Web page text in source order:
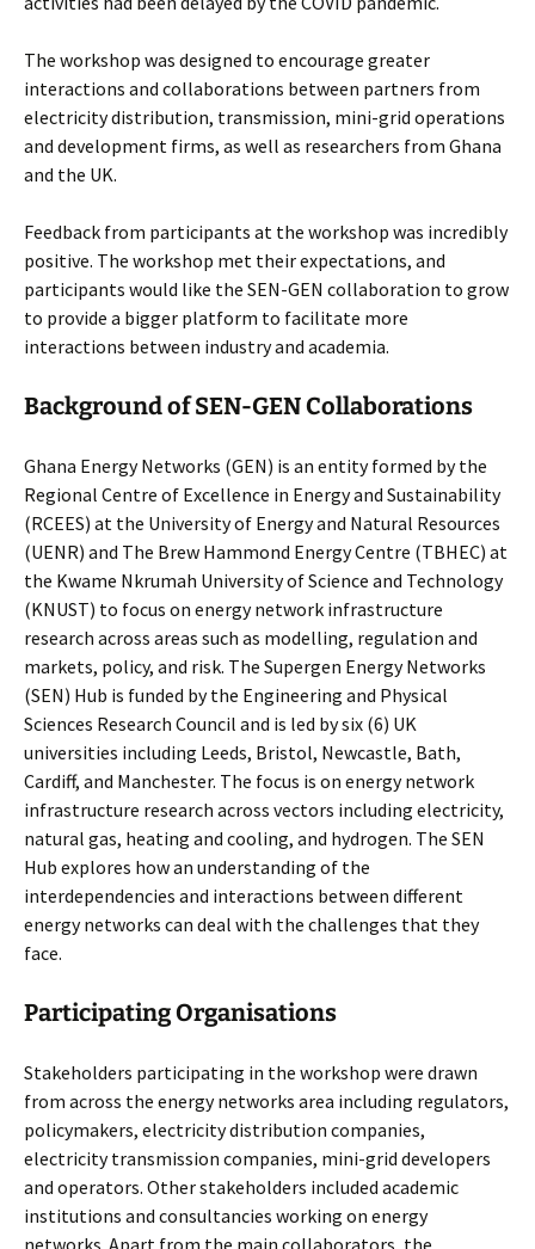
The workshop was designed to encourage greater
interactions and collaborations between partners from
electricity distribution, transmission, mini-grid operations
and development firms, as well as researchers from Ghana
and the UK.
Feedback from participants at the workshop was incredibly
positive. The workshop met their expectations, and
participants would like the SEN-GEN collaboration to grow
to provide a bigger platform to facilitate more
interactions between industry and academia.
Background of SEN-GEN Collaborations
Ghana Energy Networks (GEN) is an entity formed by the
Regional Centre of Excellence in Energy and Sustainability
(RCEES) at the University of Energy and Natural Resources
(UENR) and The Brew Hammond Energy Centre (TBHEC) at
the Kwame Nkrumah University of Science and Technology
(KNUST) to focus on energy network infrastructure
research across areas such as modelling, regulation and
markets, policy, and risk. The Supergen Energy Networks
(SEN) Hub is funded by the Engineering and Physical
Sciences Research Council and is led by six (6) UK
universities including Leeds, Bristol, Newcastle, Bath,
Cardiff, and Manchester. The focus is on energy network
infrastructure research across vectors including electricity,
natural gas, heating and cooling, and hydrogen. The SEN
Hub explores how an understanding of the
interdependencies and interactions between different
energy networks can deal with the challenges that they
face.
Participating Organisations
Stakeholders participating in the workshop were drawn
from across the energy networks area including regulators,
policymakers, electricity distribution companies,
electricity transmission companies, mini-grid developers
and operators. Other stakeholders included academic
institutions and consultancies working on energy
networks. Apart from the main collaborators, the